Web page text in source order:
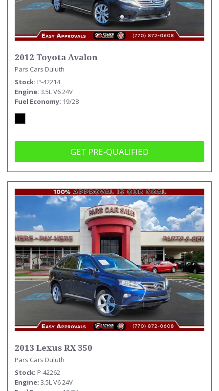
2012 Toyota Avalon
Pars Cars Duluth
Stock P-42214
Engine 3.5L V6 24V
Fuel Economy 19/28
GET PRE-QUALIFIED
2013 Lexus RX 350
Pars Cars Duluth
Stock P-42262
Engine 3.5L V6 24V